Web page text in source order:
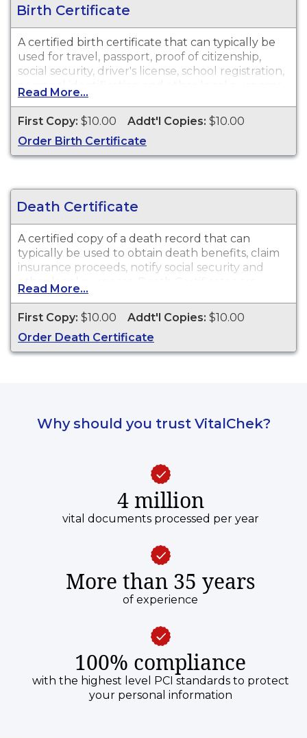
Birth Certificate
A certified birth certificate that can typically be
used for travel, passport, proof of citizenship,
social security, driver's license, school registration,
personal identification and other legal purposes.
Birth Certificates are available for events that
occurred in the City of Watertown from 1883 to
present.
Read More...
First Copy: $10.00 Addt'l Copies: $10.00
Order Birth Certificate
Death Certificate
A certified copy of a death record that can
typically be used to obtain death benefits, claim
insurance proceeds, notify social security and
other legal purposes. Death Certificates are
available for events that occurred in the City of
Watertown from 1883 to present
Read More...
First Copy: $10.00 Addt'l Copies: $10.00
Order Death Certificate
Why should you trust VitalChek?
4 million
vital documents processed per year
More than 35 years
of experience
100% compliance
with the highest level PCI standards to protect
your personal information